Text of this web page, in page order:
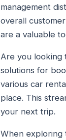
management
overall
are a valuable
Are you looking
solutions for
various car
place. This
your next trip.
When exploring